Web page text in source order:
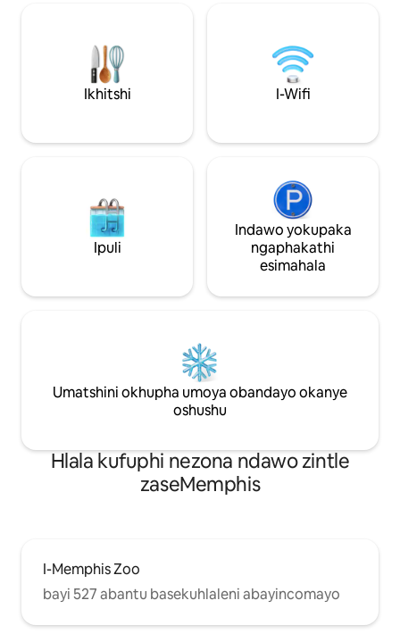
ukusebenzela kuyo & Okungakumbi!
*Ifumaneka ngaphantsi kwemizuzu eyi-
10 ukusuka edolophini nakwisikhululo
seenqwelo-moya. Faka indlu yam
ngokucofa intliziyo kwikona ephezulu
moya ~4 miles to
Street/
Iimayileeziyi-6
Iimayile eziyi-
Ikhitshi I-Wifi
Ipuli
Indawo yokupaka
ngaphakathi
esimahala
Umatshini okhupha umoya obandayo okanye
oshushu
Hlala kufuphi nezona ndawo zintle
zaseMemphis
I-Memphis Zoo
bayi 527 abantu basekuhlaleni abayincomayo